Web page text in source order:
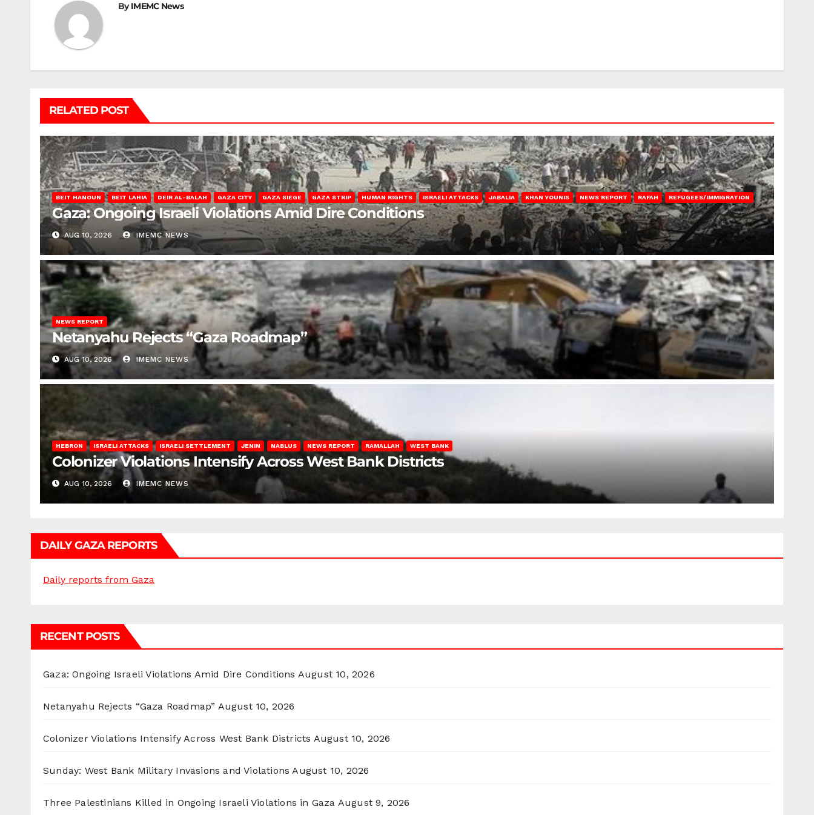
ByIMEMC News
RELATED POST
BEIT HANOUN BEIT LAHIA DEIR AL-BALAH GAZA CITY GAZA SIEGE GAZA STRIP HUMAN RIGHTS ISRAELI ATTACKS JABALIA KHAN YOUNIS NEWS REPORT RAFAH REFUGEES/IMMIGRATION
Gaza: Ongoing Israeli Violations Amid Dire Conditions
AUG 10, 2026 IMEMC NEWS
NEWS REPORT
Netanyahu Rejects “Gaza Roadmap”
AUG 10, 2026 IMEMC NEWS
HEBRON ISRAELI ATTACKS ISRAELI SETTLEMENT JENIN NABLUS NEWS REPORT RAMALLAH WEST BANK
Colonizer Violations Intensify Across West Bank Districts
AUG 10, 2026 IMEMC NEWS
DAILY GAZA REPORTS
Daily reports from Gaza
RECENT POSTS
Gaza: Ongoing Israeli Violations Amid Dire Conditions August 10, 2026
Netanyahu Rejects “Gaza Roadmap” August 10, 2026
Colonizer Violations Intensify Across West Bank Districts August 10, 2026
Sunday: West Bank Military Invasions and Violations August 10, 2026
Three Palestinians Killed in Ongoing Israeli Violations in Gaza August 9, 2026